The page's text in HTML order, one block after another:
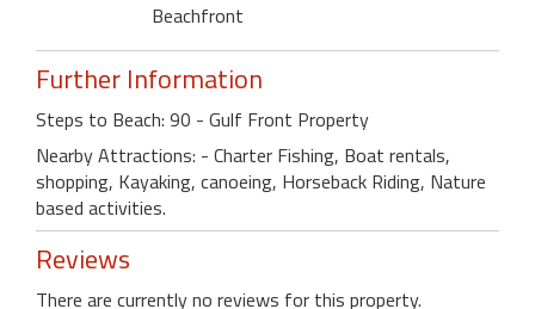
Beachfront
Further Information
Steps to Beach: 90 - Gulf Front Property
Nearby Attractions: - Charter Fishing, Boat rentals,
shopping, Kayaking, canoeing, Horseback Riding, Nature
based activities.
Reviews
There are currently no reviews for this property.